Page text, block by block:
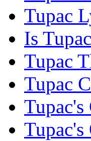
Tupac
Is
Tupac
Tupac
Tupac's